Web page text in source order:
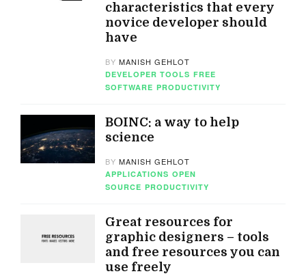
characteristics that every
novice developer should
have
BYMANISH GEHLOT
DEVELOPER TOOLS FREE
SOFTWARE PRODUCTIVITY
BOINC: a way to help
science
BYMANISH GEHLOT
APPLICATIONS OPEN
SOURCE PRODUCTIVITY
Great resources for
graphic designers – tools
and free resources you can
use freely